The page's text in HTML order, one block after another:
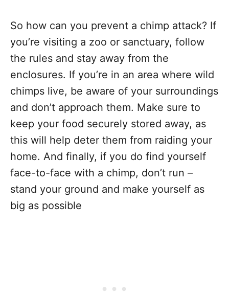
So how can you prevent a chimp attack? If
you’re visiting a zoo or sanctuary, follow
the rules and stay away from the
enclosures. If you’re in an area where wild
chimps live, be aware of your surroundings
and don’t approach them. Make sure to
keep your food securely stored away, as
this will help deter them from raiding your
home. And finally, if you do find yourself
face-to-face with a chimp, don’t run –
stand your ground and make yourself as
big as possible